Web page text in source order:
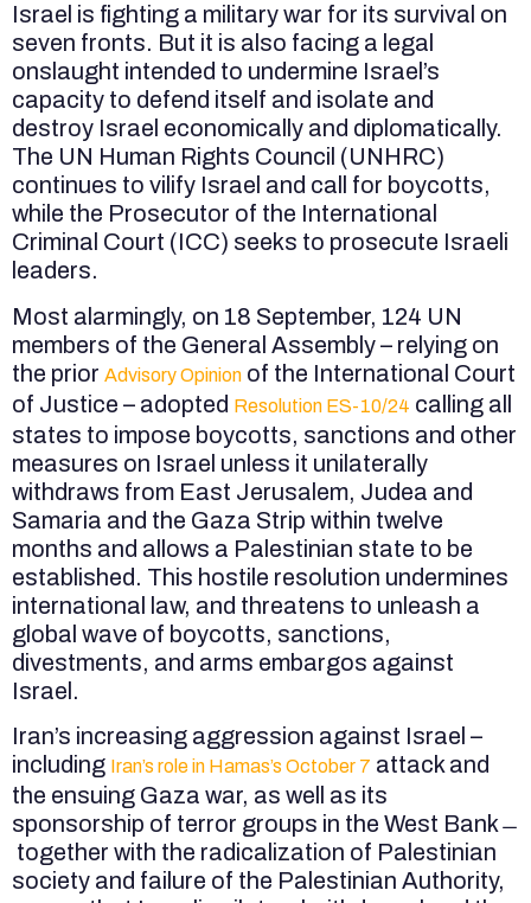
Israel is fighting a military war for its survival on
seven fronts. But it is also facing a legal
onslaught intended to undermine Israel’s
capacity to defend itself and isolate and
destroy Israel economically and diplomatically.
The UN Human Rights Council (UNHRC)
continues to vilify Israel and call for boycotts,
while the Prosecutor of the International
Criminal Court (ICC) seeks to prosecute Israeli
leaders.
Most alarmingly, on 18 September, 124 UN
members of the General Assembly – relying on
the prior Advisory Opinion of the International Court
of Justice – adopted Resolution ES-10/24 calling all
states to impose boycotts, sanctions and other
measures on Israel unless it unilaterally
withdraws from East Jerusalem, Judea and
Samaria and the Gaza Strip within twelve
months and allows a Palestinian state to be
established. This hostile resolution undermines
international law, and threatens to unleash a
global wave of boycotts, sanctions,
divestments, and arms embargos against
Israel.
Iran’s increasing aggression against Israel –
including Iran’s role in Hamas’s October 7 attack and
the ensuing Gaza war, as well as its
sponsorship of terror groups in the West Bank ̶
together with the radicalization of Palestinian
society and failure of the Palestinian Authority,